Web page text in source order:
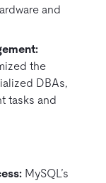
and
the
DBAs,
tasks and
MySQL’s